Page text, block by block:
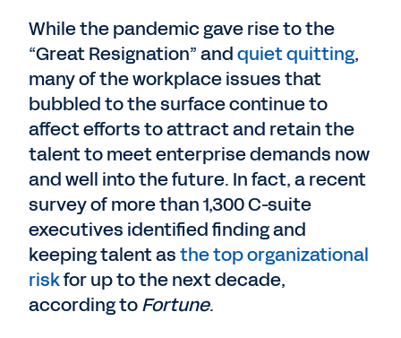
While the pandemic gave rise to the
“Great Resignation” andquiet quitting,
many of the workplace issues that
bubbled to the surface continue to
affect efforts to attract and retain the
talent to meet enterprise demands now
and well into the future. In fact, a recent
survey of more than 1,300 C-suite
executives identified finding and
keeping talent asthe top organizational
riskfor up to the next decade,
according toFortune.